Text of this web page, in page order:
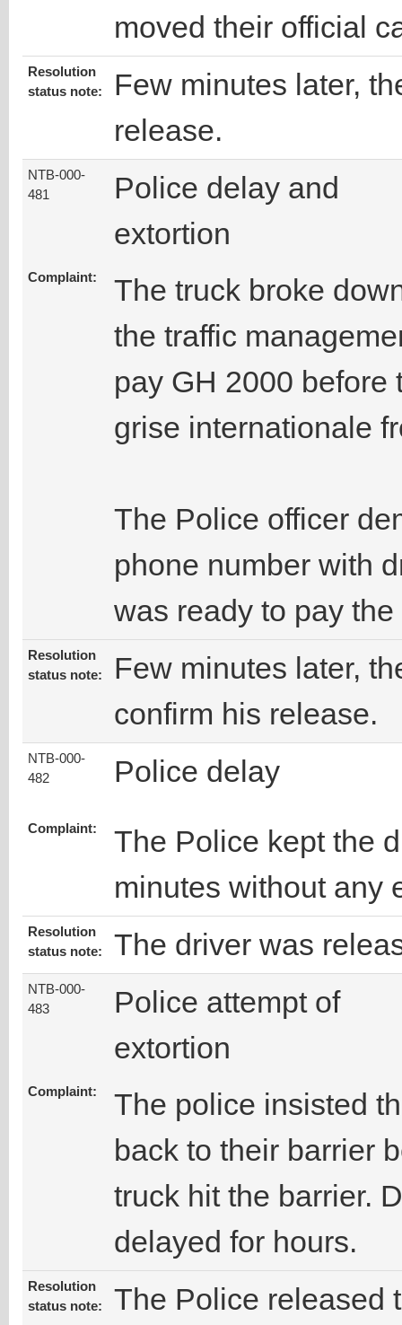
moved their official
Resolution
status note:
Few minutes later,
release.
NTB-000-
481
Police delay and
extortion
Complaint:
The truck broke
the traffic
pay GH 2000 before
grise internationale
The Police officer
phone number with
was ready to pay
Resolution
status note:
Few minutes later,
confirm his release.
NTB-000-
482
Police delay
Complaint:
The Police kept the
minutes without any
Resolution
status note:
The driver was
NTB-000-
483
Police attempt of
extortion
Complaint:
The police insisted
back to their barrier
truck hit the barrier.
delayed for hours.
Resolution
status note:
The Police released